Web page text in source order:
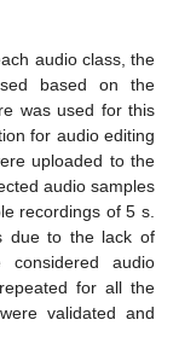
audio class, the
based on the
was used for this
for audio editing
uploaded to the
audio samples
recordings of 5 s.
due to the lack of
audio
for all the
validated and